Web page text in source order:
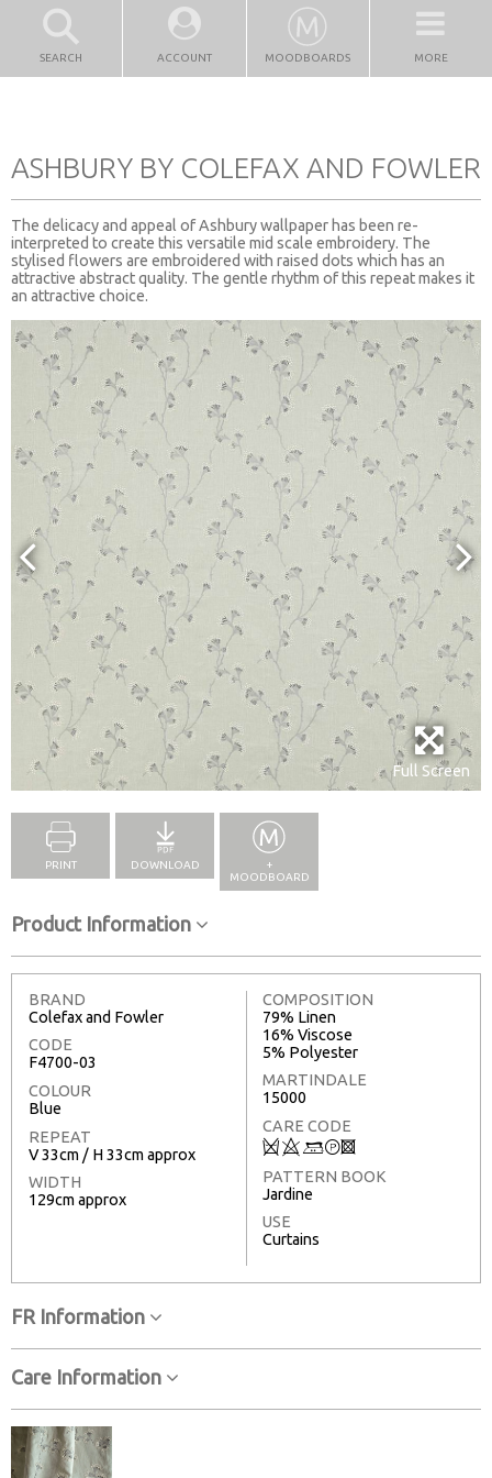
SEARCH ACCOUNT MOODBOARDS MORE
ASHBURY BY COLEFAX AND FOWLER
The delicacy and appeal of Ashbury wallpaper has been re-
interpreted to create this versatile mid scale embroidery. The
stylised flowers are embroidered with raised dots which has an
attractive abstract quality. The gentle rhythm of this repeat makes it
an attractive choice.
Full Screen
PRINT DOWNLOAD
+
MOODBOARD
Product Information
BRAND
Colefax and Fowler
CODE
F4700-03
COLOUR
Blue
REPEAT
V 33cm / H 33cm approx
WIDTH
129cm approx
COMPOSITION
79% Linen
16% Viscose
5% Polyester
MARTINDALE
15000
CARE CODE
Q8+T3
PATTERN BOOK
Jardine
USE
Curtains
FR Information
Care Information